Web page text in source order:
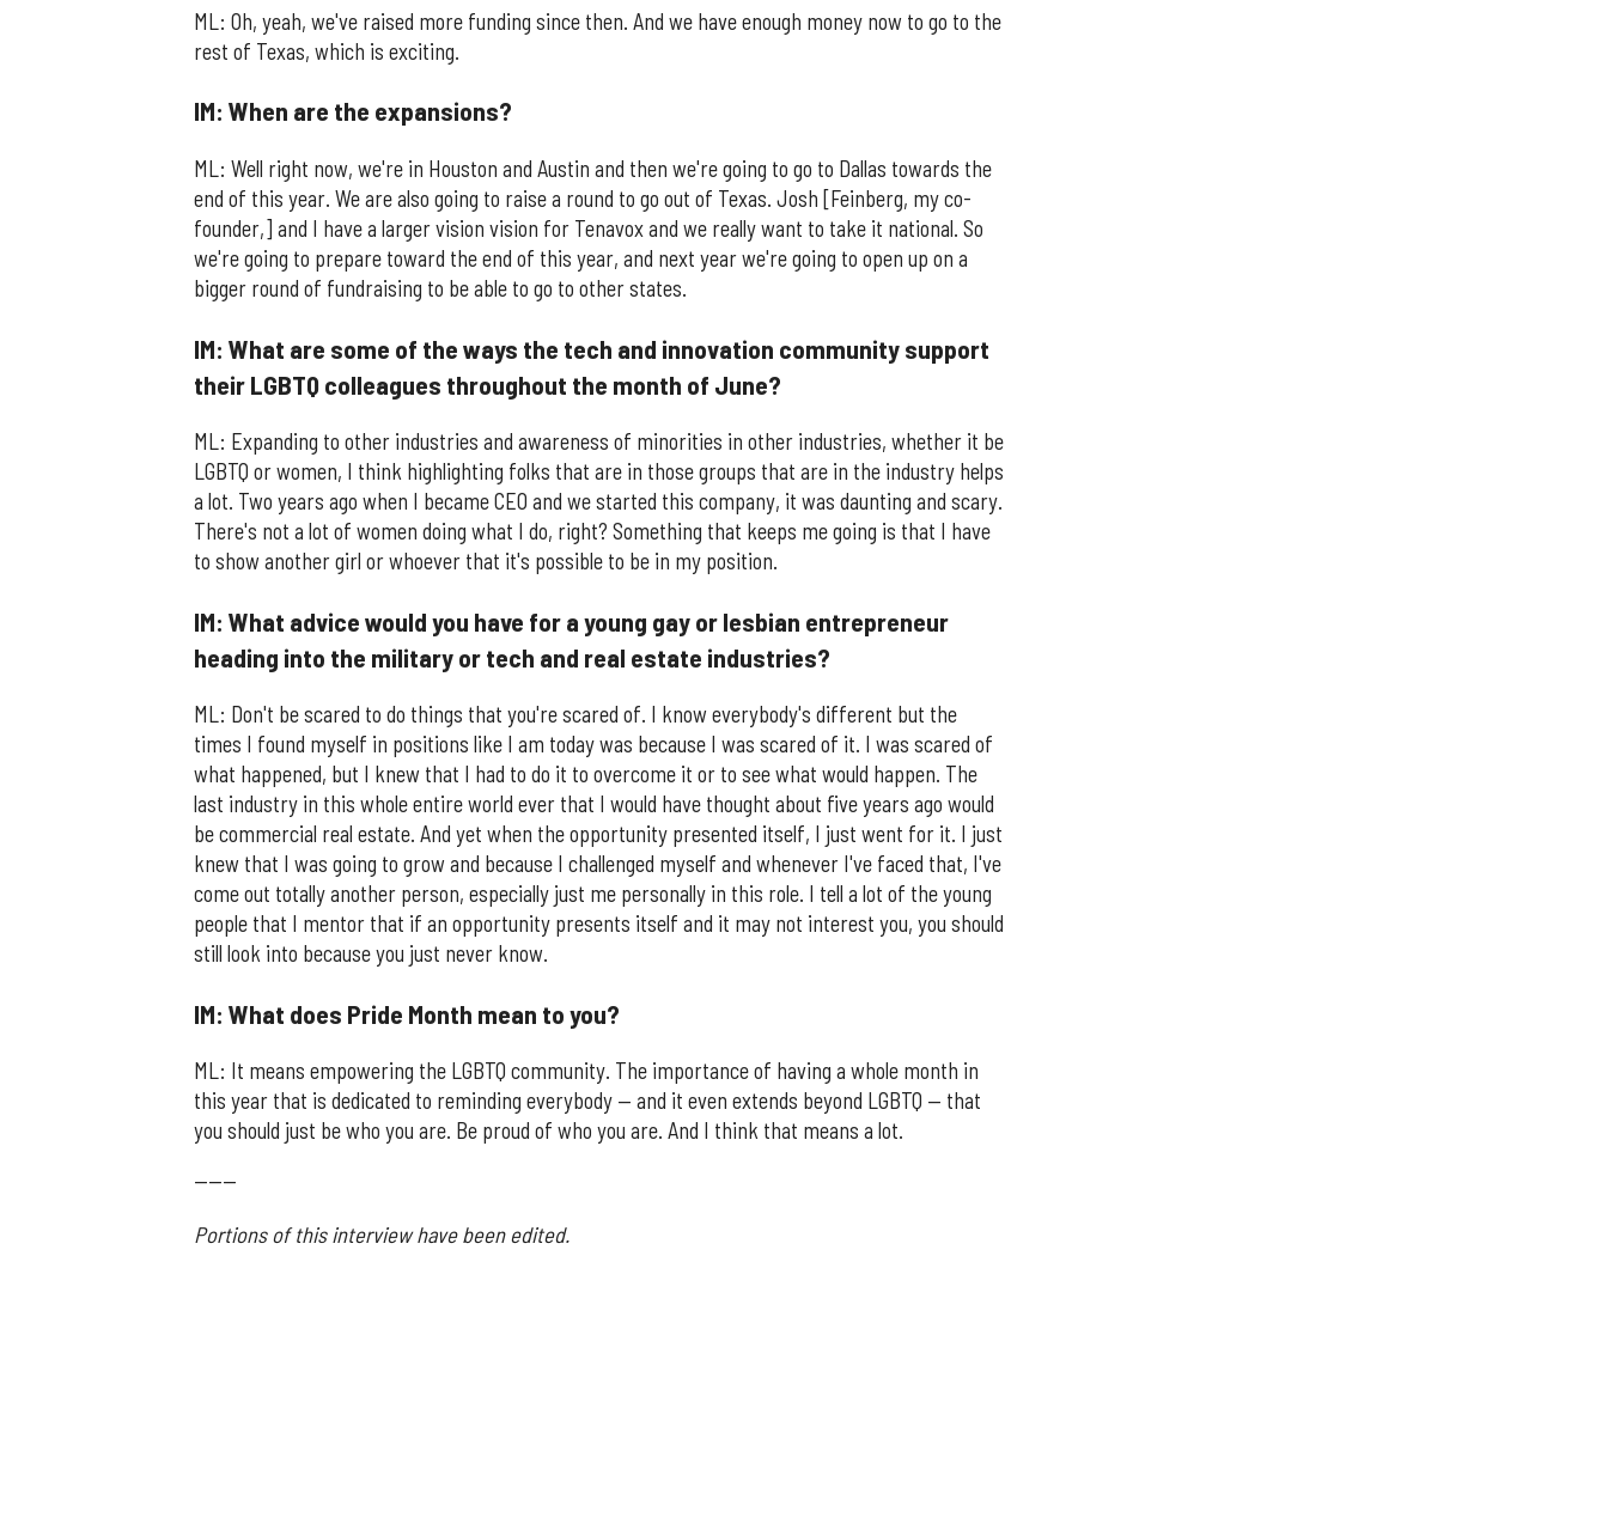
ML: Oh, yeah, we've raised more funding since then. And we have enough money now to go to the
rest of Texas, which is exciting.
IM: When are the expansions?
ML: Well right now, we're in Houston and Austin and then we're going to go to Dallas towards the
end of this year. We are also going to raise a round to go out of Texas. Josh [Feinberg, my co-
founder,] and I have a larger vision vision for Tenavox and we really want to take it national. So
we're going to prepare toward the end of this year, and next year we're going to open up on a
bigger round of fundraising to be able to go to other states.
IM: What are some of the ways the tech and innovation community support
their LGBTQ colleagues throughout the month of June?
ML: Expanding to other industries and awareness of minorities in other industries, whether it be
LGBTQ or women, I think highlighting folks that are in those groups that are in the industry helps
a lot. Two years ago when I became CEO and we started this company, it was daunting and scary.
There's not a lot of women doing what I do, right? Something that keeps me going is that I have
to show another girl or whoever that it's possible to be in my position.
IM: What advice would you have for a young gay or lesbian entrepreneur
heading into the military or tech and real estate industries?
ML: Don't be scared to do things that you're scared of. I know everybody's different but the
times I found myself in positions like I am today was because I was scared of it. I was scared of
what happened, but I knew that I had to do it to overcome it or to see what would happen. The
last industry in this whole entire world ever that I would have thought about five years ago would
be commercial real estate. And yet when the opportunity presented itself, I just went for it. I just
knew that I was going to grow and because I challenged myself and whenever I've faced that, I've
come out totally another person, especially just me personally in this role. I tell a lot of the young
people that I mentor that if an opportunity presents itself and it may not interest you, you should
still look into because you just never know.
IM: What does Pride Month mean to you?
ML: It means empowering the LGBTQ community. The importance of having a whole month in
this year that is dedicated to reminding everybody — and it even extends beyond LGBTQ — that
you should just be who you are. Be proud of who you are. And I think that means a lot.
------
Portions of this interview have been edited.